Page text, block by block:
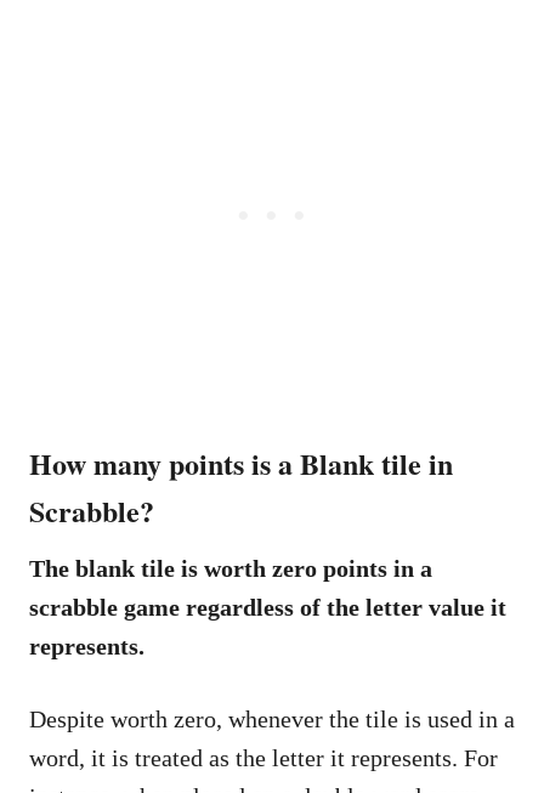
How many points is a Blank tile in
Scrabble?
The blank tile is worth zero points in a
scrabble game regardless of the letter value it
represents.
Despite worth zero, whenever the tile is used in a
word, it is treated as the letter it represents. For